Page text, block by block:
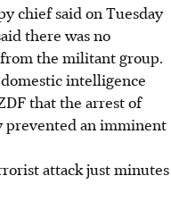
chief said on Tuesday
there was no
the militant group.
intelligence
that the arrest of
prevented an imminent
attack just minutes